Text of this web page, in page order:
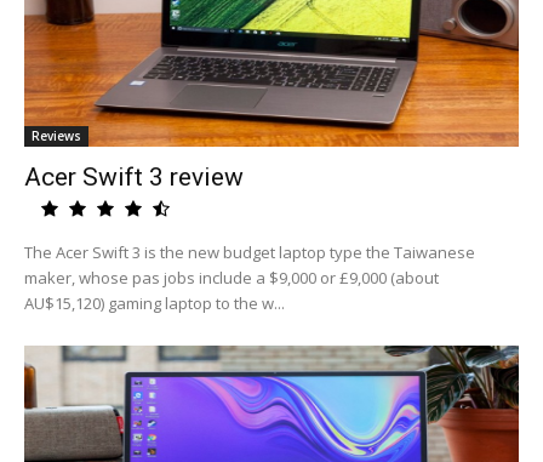
Reviews
Acer Swift 3 review
The Acer Swift 3 is the new budget laptop type the Taiwanese
maker, whose pas jobs include a $9,000 or £9,000 (about
AU$15,120) gaming laptop to the w...